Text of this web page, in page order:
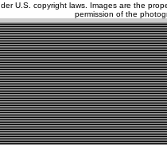
U.S. copyright laws. Images are the
permission of the